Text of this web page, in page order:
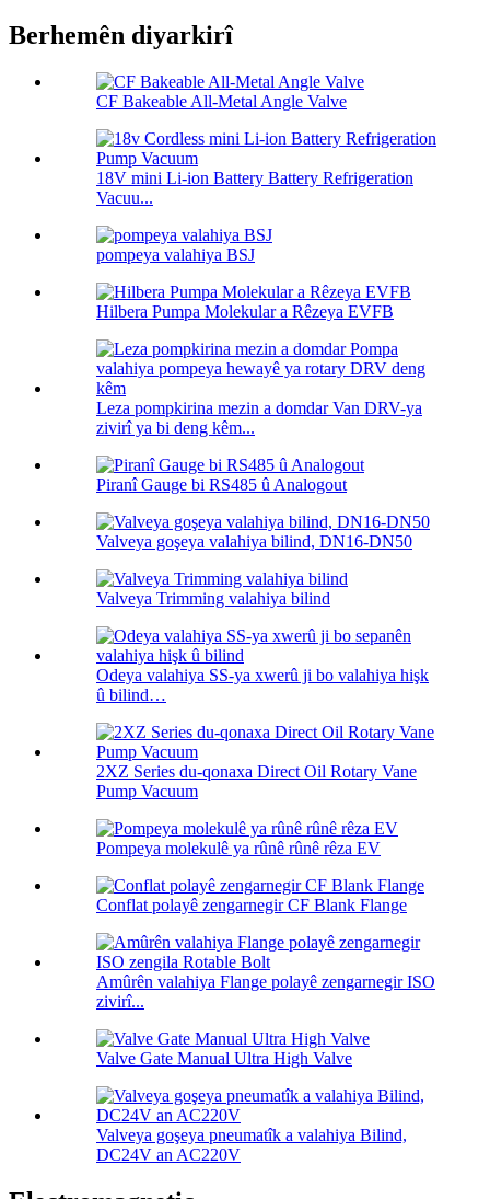
Berhemên diyarkirî
CF Bakeable All-Metal Angle Valve
18V mini Li-ion Battery Battery Refrigeration
Vacuu...
pompeya valahiya BSJ
Hilbera Pumpa Molekular a Rêzeya EVFB
Leza pompkirina mezin a domdar Van DRV-ya
zivirî ya bi deng kêm...
Piranî Gauge bi RS485 û Analogout
Valveya goşeya valahiya bilind, DN16-DN50
Valveya Trimming valahiya bilind
Odeya valahiya SS-ya xwerû ji bo valahiya hişk
û bilind…
2XZ Series du-qonaxa Direct Oil Rotary Vane
Pump Vacuum
Pompeya molekulê ya rûnê rûnê rêza EV
Conflat polayê zengarnegir CF Blank Flange
Amûrên valahiya Flange polayê zengarnegir ISO
zivirî...
Valve Gate Manual Ultra High Valve
Valveya goşeya pneumatîk a valahiya Bilind,
DC24V an AC220V